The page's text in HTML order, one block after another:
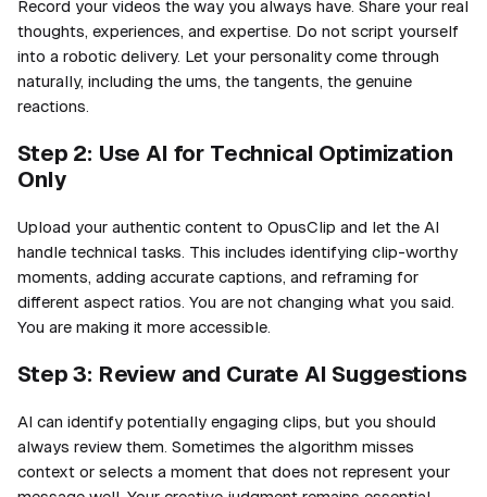
Record your videos the way you always have. Share your real
thoughts, experiences, and expertise. Do not script yourself
into a robotic delivery. Let your personality come through
naturally, including the ums, the tangents, the genuine
reactions.
Step 2: Use AI for Technical Optimization
Only
Upload your authentic content to OpusClip and let the AI
handle technical tasks. This includes identifying clip-worthy
moments, adding accurate captions, and reframing for
different aspect ratios. You are not changing what you said.
You are making it more accessible.
Step 3: Review and Curate AI Suggestions
AI can identify potentially engaging clips, but you should
always review them. Sometimes the algorithm misses
context or selects a moment that does not represent your